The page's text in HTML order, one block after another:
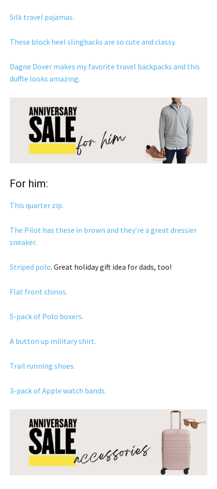
Silk travel pajamas.
These block heel slingbacks are so cute and classy.
Dagne Dover makes my favorite travel backpacks and this
duffle looks amazing.
For him:
This quarter zip.
The Pilot has these in brown and they’re a great dressier
sneaker.
Striped polo. Great holiday gift idea for dads, too!
Flat front chinos.
5-pack of Polo boxers.
A button up military shirt.
Trail running shoes.
3-pack of Apple watch bands.